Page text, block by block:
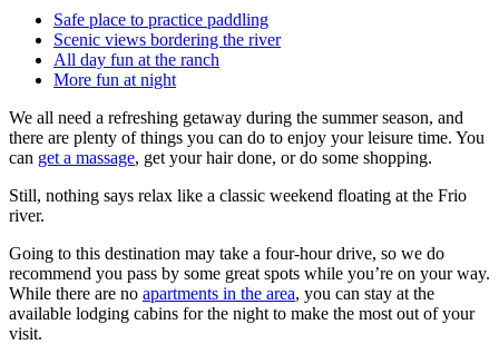
Safe place to practice paddling
Scenic views bordering the river
All day fun at the ranch
More fun at night
We all need a refreshing getaway during the summer season, and
there are plenty of things you can do to enjoy your leisure time. You
can get a massage, get your hair done, or do some shopping.
Still, nothing says relax like a classic weekend floating at the Frio
river.
Going to this destination may take a four-hour drive, so we do
recommend you pass by some great spots while you’re on your way.
While there are no apartments in the area, you can stay at the
available lodging cabins for the night to make the most out of your
visit.